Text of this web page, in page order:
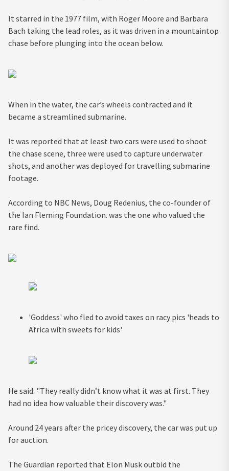
It starred in the 1977 film, with Roger Moore and Barbara
Bach taking the lead roles, as it was driven in a mountaintop
chase before plunging into the ocean below.
When in the water, the car’s wheels contracted and it
became a streamlined submarine.
It was reported that at least two cars were used to shoot
the chase scene, three were used to capture underwater
shots, and another was deployed for travelling submarine
footage.
According to NBC News, Doug Redenius, the co-founder of
the Ian Fleming Foundation. was the one who valued the
rare find.
'Goddess' who fled to avoid taxes on racy pics 'heads to
Africa with sweets for kids'
He said: "They really didn’t know what it was at first. They
had no idea how valuable their discovery was."
Around 24 years after the pricey discovery, the car was put up
for auction.
The Guardian reported that Elon Musk outbid the